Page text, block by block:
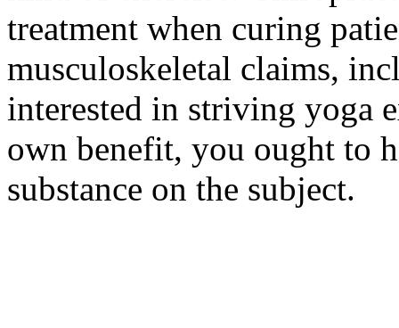
treatment when curing
musculoskeletal claims,
interested in striving yoga
own benefit, you ought to
substance on the subject.